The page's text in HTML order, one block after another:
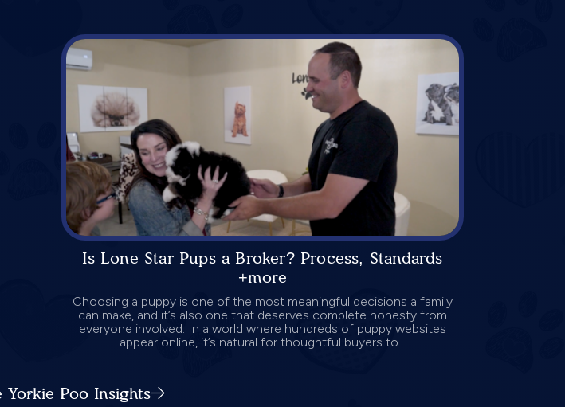
Is Lone Star Pups a Broker? Process, Standards
+more
Choosing a puppy is one of the most meaningful decisions a family
can make, and it’s also one that deserves complete honesty from
everyone involved. In a world where hundreds of puppy websites
appear online, it’s natural for thoughtful buyers to...
Yorkie Poo Insights